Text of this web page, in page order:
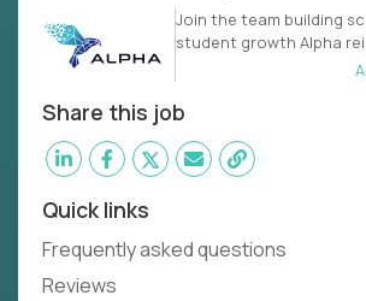
Join the team building
student growth Alpha
Share this job
Quick links
Frequently asked questions
Reviews